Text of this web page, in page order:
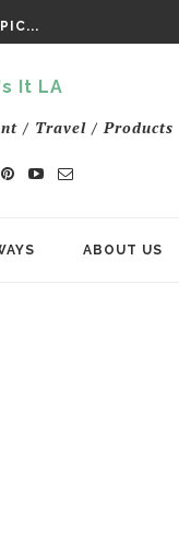
/ Travel / Products
ABOUT US